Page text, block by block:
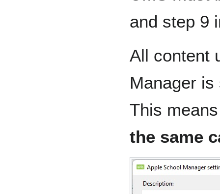
and step 9
All content
Manager
This
the same